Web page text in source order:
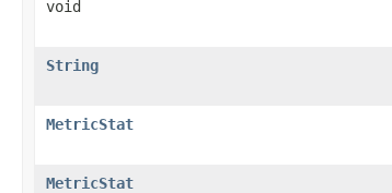
void
String
MetricStat
MetricStat